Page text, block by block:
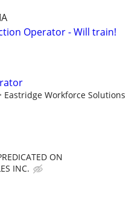
Operator - Will train!
Eastridge Workforce Solutions
ON
INC.